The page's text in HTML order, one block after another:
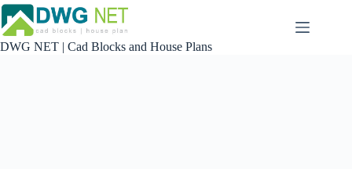
Skip
to
content
DWG NET | Cad Blocks and House Plans